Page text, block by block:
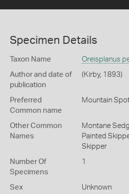
Specimen Details
Taxon Name Oreisplanus
Author and date of
publication
(Kirby, 1893)
Preferred
Common name
Mountain
Other Common
Names
Montane
Painted
Skipper
Number Of
Specimens
1
Sex Unknown